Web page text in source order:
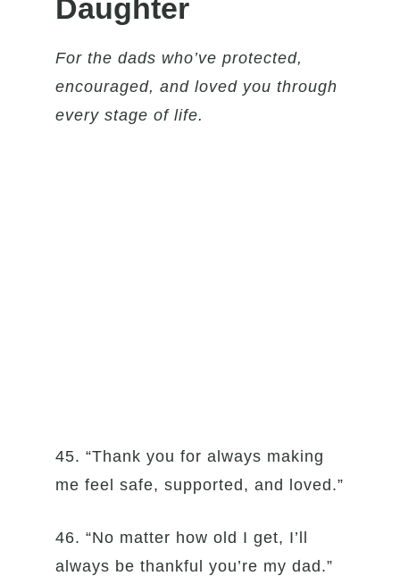
Daughter
For the dads who’ve protected,
encouraged, and loved you through
every stage of life.
45. “Thank you for always making
me feel safe, supported, and loved.”
46. “No matter how old I get, I’ll
always be thankful you’re my dad.”